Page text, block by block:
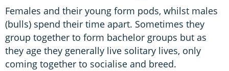
Females and their young form pods, whilst males
(bulls) spend their time apart. Sometimes they
group together to form bachelor groups but as
they age they generally live solitary lives, only
coming together to socialise and breed.